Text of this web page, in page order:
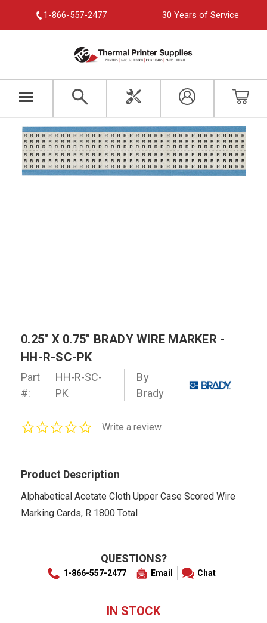
1-866-557-2477 30 Years of Service
0.25" X 0.75" BRADY WIRE MARKER -
HH-R-SC-PK
Part
#:
HH-R-SC-
PK
By
Brady
0.0Write a review
Product Description
Alphabetical Acetate Cloth Upper Case Scored Wire
Marking Cards, R 1800 Total
QUESTIONS?
1-866-557-2477 Email Chat
IN STOCK